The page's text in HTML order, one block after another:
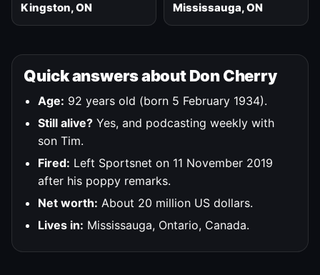
Kingston, ON Mississauga, ON
Quick answers about Don Cherry
Age: 92 years old (born 5 February 1934).
Still alive? Yes, and podcasting weekly with
son Tim.
Fired: Left Sportsnet on 11 November 2019
after his poppy remarks.
Net worth: About 20 million US dollars.
Lives in: Mississauga, Ontario, Canada.